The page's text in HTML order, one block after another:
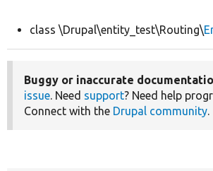
class \Drupal\entity_test\Routing\
Buggy or inaccurate
issue. Need support? Need help
Connect with the Drupal community.